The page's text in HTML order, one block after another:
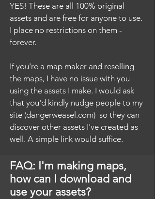
YES! These are all 100% original
assets and are free for anyone to use.
I place no restrictions on them -
forever.
If you're a map maker and reselling
the maps, I have no issue with you
using the assets I make. I would ask
that you'd kindly nudge people to my
site (dangerweasel.com) so they can
discover other assets I've created as
well. A simple link would suffice.
FAQ: I'm making maps,
how can I download and
use your assets?